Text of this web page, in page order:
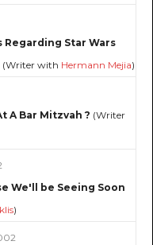
Star Wars
(Writer with Hermann Mejia)
A Bar Mitzvah ? (Writer
We'll be Seeing Soon
)